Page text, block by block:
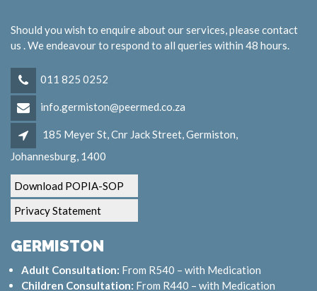
Should you wish to enquire about our services, please contact
us . We endeavour to respond to all queries within 48 hours.
011 825 0252
info.germiston@peermed.co.za
185 Meyer St, Cnr Jack Street, Germiston,
Johannesburg, 1400
Download POPIA-SOP
Privacy Statement
GERMISTON
Adult Consultation: From R540 – with Medication
Children Consultation: From R440 – with Medication